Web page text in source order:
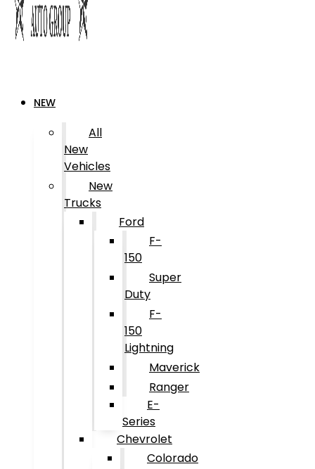
NEW
All
New
Vehicles
New
Trucks
Ford
F-
150
Super
Duty
F-
150
Lightning
Maverick
Ranger
E-
Series
Chevrolet
Colorado